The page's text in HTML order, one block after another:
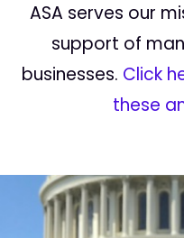
ASA serves our
support of
businesses. Click
these